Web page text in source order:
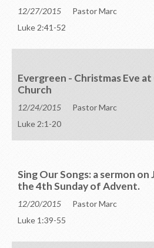
12/27/2015
Pastor Marc
Luke 2:41-52
Evergreen - Christmas Eve
Church
12/24/2015
Pastor Marc
Luke 2:1-20
Sing Our Songs: a sermon on
the 4th Sunday of Advent.
12/20/2015
Pastor Marc
Luke 1:39-55